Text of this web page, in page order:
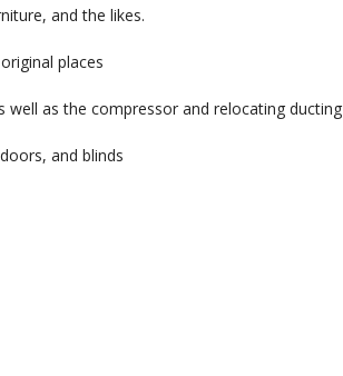
and the likes.
places
as the compressor and relocating ducting
and blinds